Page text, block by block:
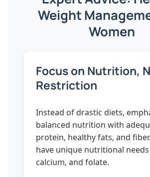
Weight
Women
Focus on Nutrition,
Restriction
Instead of drastic diets,
balanced nutrition with
protein, healthy fats, and
have unique nutritional
calcium, and folate.